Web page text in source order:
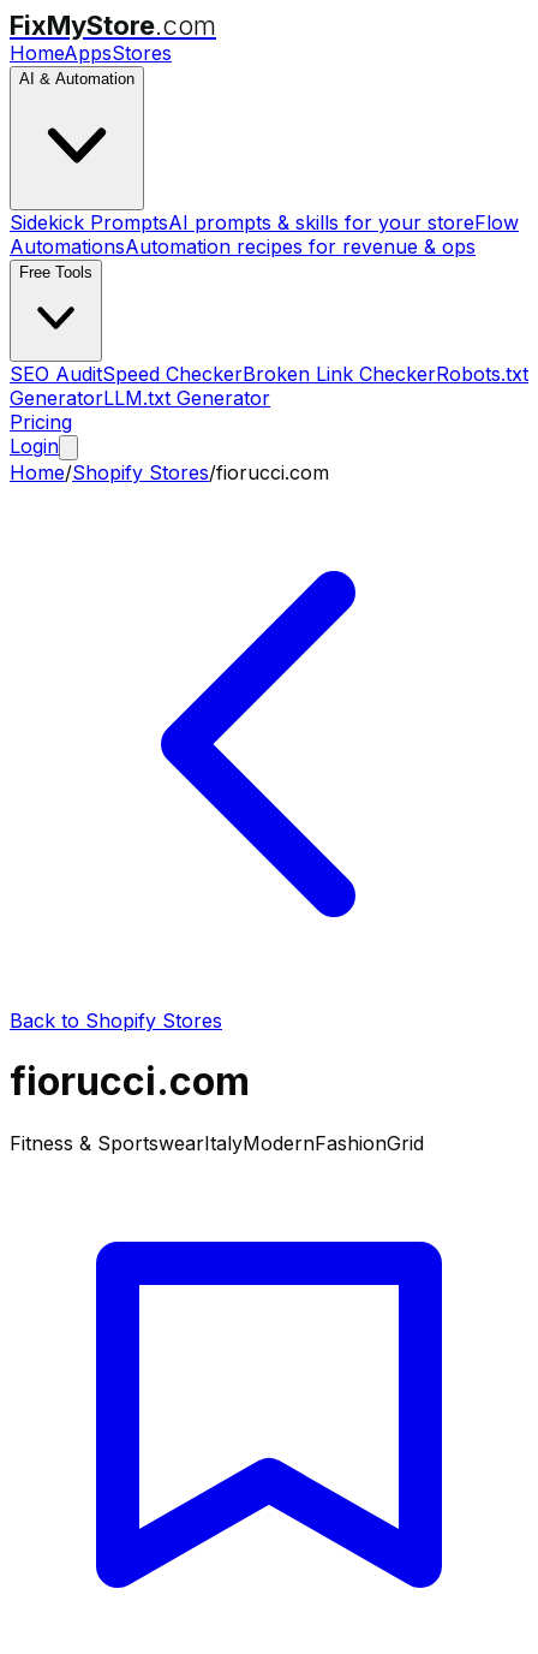
FixMyStore.com
HomeAppsStores
AI & Automation
Sidekick PromptsAI prompts & skills for your storeFlow
AutomationsAutomation recipes for revenue & ops
Free Tools
SEO AuditSpeed CheckerBroken Link CheckerRobots.txt
GeneratorLLM.txt Generator
Pricing
Login
Home/Shopify Stores/fiorucci.com
Back to Shopify Stores
fiorucci.com
Fitness & SportswearItalyModernFashionGrid